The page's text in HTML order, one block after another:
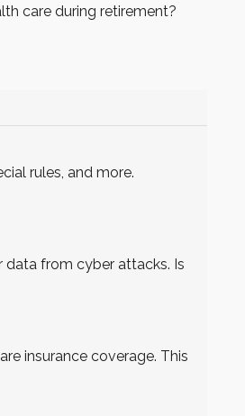
care during retirement?
rules, and more.
data from cyber attacks. Is
insurance coverage. This